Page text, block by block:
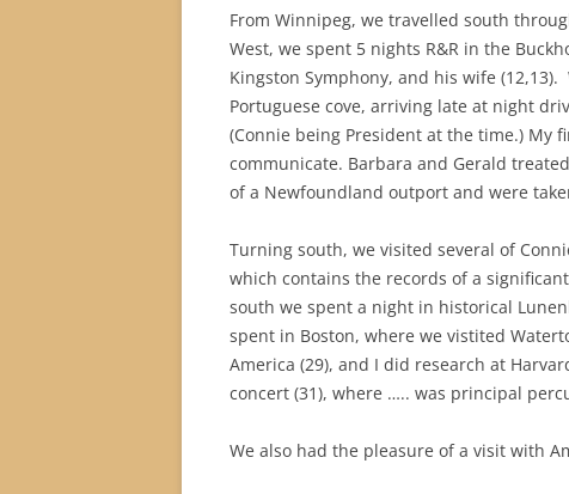
From Winnipeg, we travelled south
West, we spent 5 nights R&R in the
Kingston Symphony, and his wife (12,13).
Portuguese cove, arriving late at night
(Connie being President at the time.) My
communicate. Barbara and Gerald
of a Newfoundland outport and were
Turning south, we visited several of
which contains the records of a
south we spent a night in historical
spent in Boston, where we vistited
America (29), and I did research at
concert (31), where ….. was principal
We also had the pleasure of a visit with